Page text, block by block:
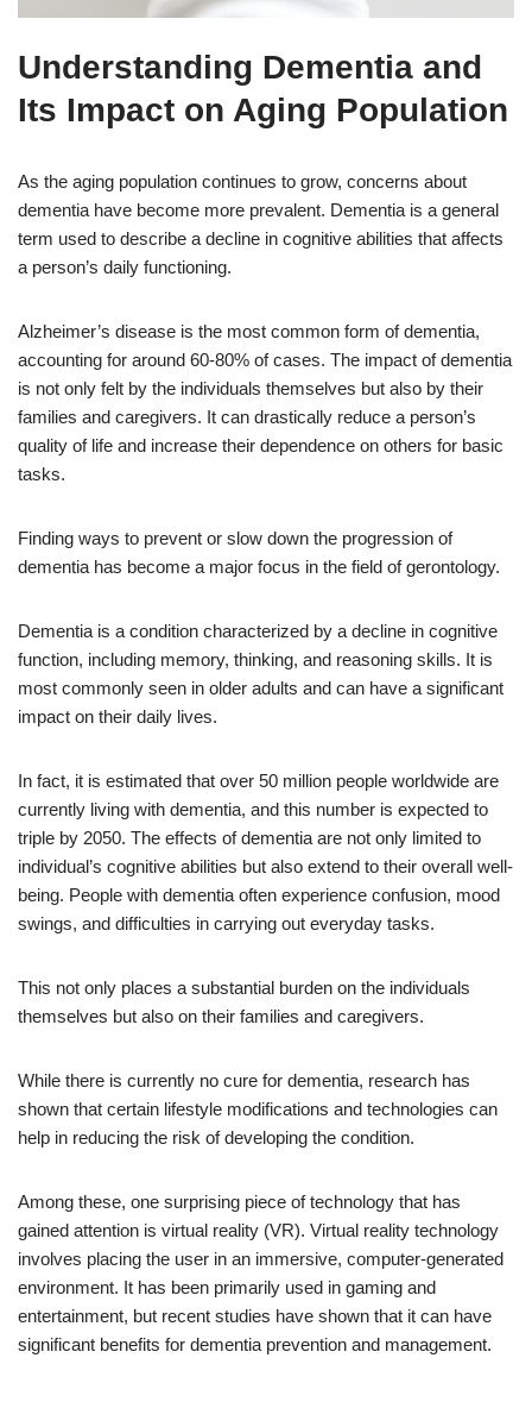
Understanding Dementia and
Its Impact on Aging Population
As the aging population continues to grow, concerns about
dementia have become more prevalent. Dementia is a general
term used to describe a decline in cognitive abilities that affects
a person’s daily functioning.
Alzheimer’s disease is the most common form of dementia,
accounting for around 60-80% of cases. The impact of dementia
is not only felt by the individuals themselves but also by their
families and caregivers. It can drastically reduce a person’s
quality of life and increase their dependence on others for basic
tasks.
Finding ways to prevent or slow down the progression of
dementia has become a major focus in the field of gerontology.
Dementia is a condition characterized by a decline in cognitive
function, including memory, thinking, and reasoning skills. It is
most commonly seen in older adults and can have a significant
impact on their daily lives.
In fact, it is estimated that over 50 million people worldwide are
currently living with dementia, and this number is expected to
triple by 2050. The effects of dementia are not only limited to
individual’s cognitive abilities but also extend to their overall well-
being. People with dementia often experience confusion, mood
swings, and difficulties in carrying out everyday tasks.
This not only places a substantial burden on the individuals
themselves but also on their families and caregivers.
While there is currently no cure for dementia, research has
shown that certain lifestyle modifications and technologies can
help in reducing the risk of developing the condition.
Among these, one surprising piece of technology that has
gained attention is virtual reality (VR). Virtual reality technology
involves placing the user in an immersive, computer-generated
environment. It has been primarily used in gaming and
entertainment, but recent studies have shown that it can have
significant benefits for dementia prevention and management.